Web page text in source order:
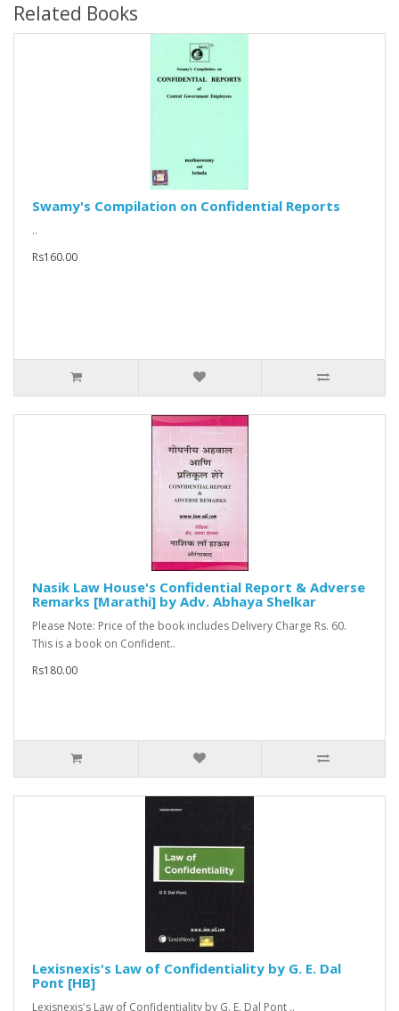
Related Books
Swamy's Compilation on Confidential Reports
..
Rs160.00
Nasik Law House's Confidential Report & Adverse
Remarks [Marathi] by Adv. Abhaya Shelkar
Please Note: Price of the book includes Delivery Charge Rs. 60.
This is a book on Confident..
Rs180.00
Lexisnexis's Law of Confidentiality by G. E. Dal
Pont [HB]
Lexisnexis's Law of Confidentiality by G. E. Dal Pont ..